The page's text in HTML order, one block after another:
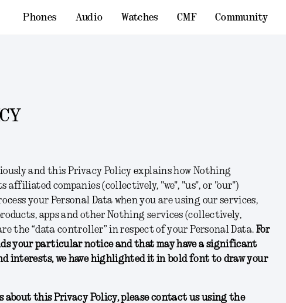
Phones Audio Watches CMF Community
and this Privacy Policy explains how Nothing
affiliated companies (collectively, "we", "us", or "our")
your Personal Data when you are using our services,
apps and other Nothing services (collectively,
are the “data controller” in respect of your Personal Data. For
your particular notice and that may have a significant
interests, we have highlighted it in bold font to draw your
about this Privacy Policy, please contact us using the